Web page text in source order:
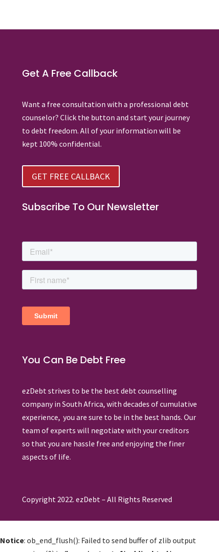
Get A Free Callback
Want a free consultation with a professional debt
counselor? Click the button and start your journey
to debt freedom. All of your information will be
kept 100% confidential.
GET FREE CALLBACK
Subscribe To Our Newsletter
You Can Be Debt Free
ezDebt strives to be the best debt counselling
company in South Africa, with decades of cumulative
experience, you are sure to be in the best hands. Our
team of experts will negotiate with your creditors
so that you are hassle free and enjoying the finer
aspects of life.
Copyright 2022. ezDebt – All Rights Reserved
Notice: ob_end_flush(): Failed to send buffer of zlib output